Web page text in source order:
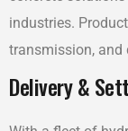
industries.
transmission, and
Delivery &